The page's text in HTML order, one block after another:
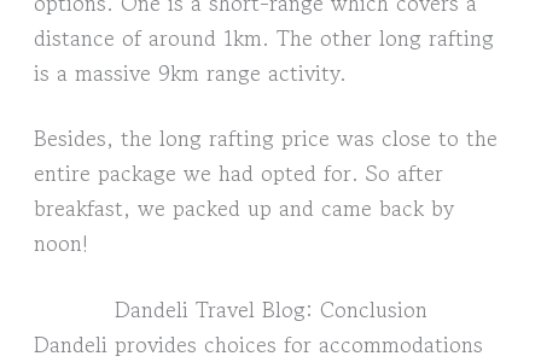
distance of around 1km. The other long rafting
is a massive 9km range activity.
Besides, the long rafting price was close to the
entire package we had opted for. So after
breakfast, we packed up and came back by
noon!
Dandeli Travel Blog: Conclusion
Dandeli provides choices for accommodations